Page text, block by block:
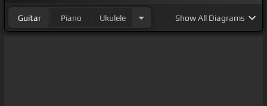
Guitar Piano Ukulele ShowAll Diagrams